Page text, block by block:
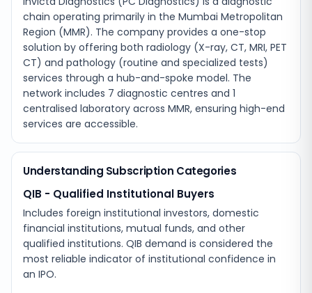
chain operating primarily in the Mumbai Metropolitan
Region (MMR). The company provides a one-stop
solution by offering both radiology (X-ray, CT, MRI, PET
CT) and pathology (routine and specialized tests)
services through a hub-and-spoke model. The
network includes 7 diagnostic centres and 1
centralised laboratory across MMR, ensuring high-end
services are accessible.
Understanding Subscription Categories
QIB - Qualified Institutional Buyers
Includes foreign institutional investors, domestic
financial institutions, mutual funds, and other
qualified institutions. QIB demand is considered the
most reliable indicator of institutional confidence in
an IPO.